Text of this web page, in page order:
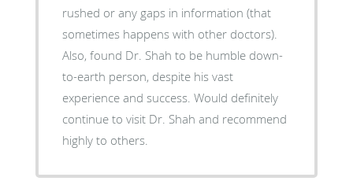
rushed or any gaps in information (that
sometimes happens with other doctors).
Also, found Dr. Shah to be humble down-
to-earth person, despite his vast
experience and success. Would definitely
continue to visit Dr. Shah and recommend
highly to others.